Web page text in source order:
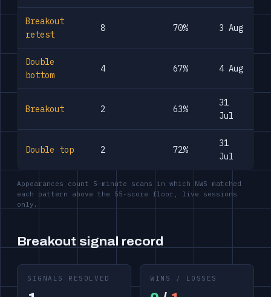
Breakout
retest
8 70% 3 Aug
Double
bottom
4 67% 4 Aug
Breakout 2 63%
31
Jul
Double top 2 72%
31
Jul
Appearances count 5-minute scans in which NWS matched
each pattern above the 55-score floor, live sessions
only.
Breakout signal record
SIGNALS RESOLVED WINS / LOSSES